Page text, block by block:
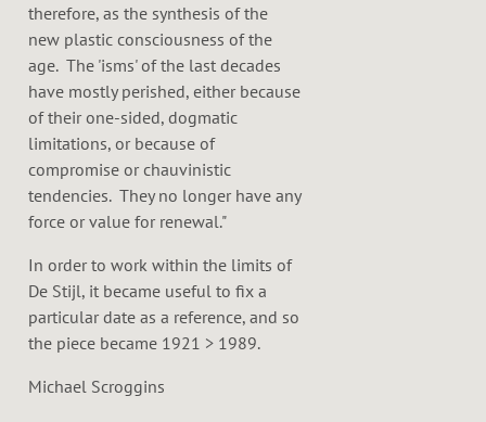
therefore, as the synthesis of the
new plastic consciousness of the
age. The 'isms' of the last decades
have mostly perished, either because
of their one-sided, dogmatic
limitations, or because of
compromise or chauvinistic
tendencies. They no longer have any
force or value for renewal."
In order to work within the limits of
De Stijl, it became useful to fix a
particular date as a reference, and so
the piece became 1921 > 1989.
Michael Scroggins